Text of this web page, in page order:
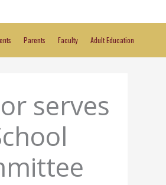
Parents Faculty Adult Education
serves